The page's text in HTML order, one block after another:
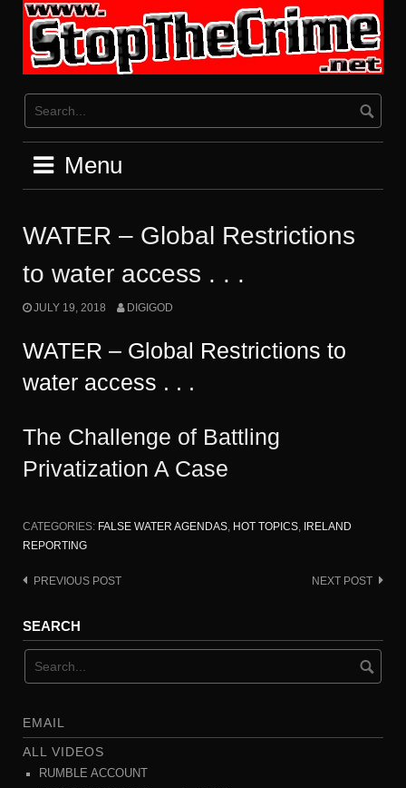
content
Menu
WATER – Global Restrictions
to water access . . .
JULY 19, 2018 DIGIGOD
WATER – Global Restrictions to
water access . . .
The Challenge of Battling
Privatization A Case
CATEGORIES: FALSE WATER AGENDAS, HOT TOPICS, IRELAND
REPORTING
Post
PREVIOUS POST NEXT POST
SEARCH
EMAIL
ALL VIDEOS
RUMBLE ACCOUNT